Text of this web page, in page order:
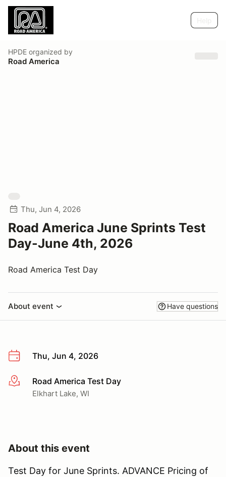
HPDE organized by
Road America
Thu, Jun 4, 2026
Road America June Sprints Test
Day-June 4th, 2026
Road America Test Day
About event Have questions
Thu, Jun 4, 2026
More infoRoad America Test Day
Elkhart Lake, WI
About this event
Test Day for June Sprints. ADVANCE Pricing of